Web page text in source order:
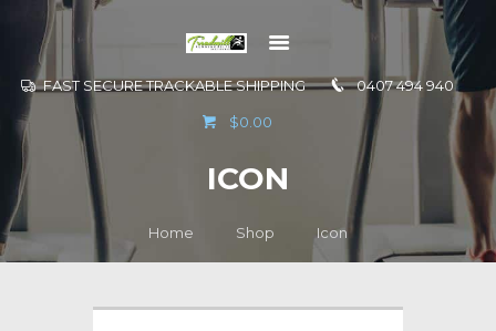
FAST SECURE TRACKABLE SHIPPING 0407 494 940
$0.00
ICON
Home Shop Icon
CONTACT US